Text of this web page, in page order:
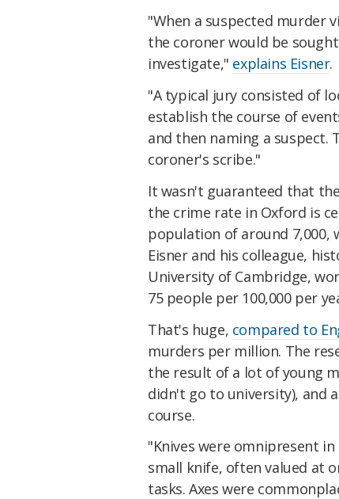
"When a suspected murder
the coroner would be
investigate," explains Eisner.
"A typical jury consisted of
establish the course of
and then naming a suspect.
coroner's scribe."
It wasn't guaranteed that
the crime rate in Oxford is
population of around 7,000,
Eisner and his colleague,
University of Cambridge,
75 people per 100,000 per
That's huge, compared to
murders per million. The
the result of a lot of young
didn't go to university), and
course.
"Knives were omnipresent
small knife, often valued at
tasks. Axes were